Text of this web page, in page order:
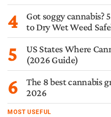
4
Got soggy cannabis?
to Dry Wet Weed
5
US States Where
(2026 Guide)
6
The 8 best cannabis
2026
MOST USEFUL